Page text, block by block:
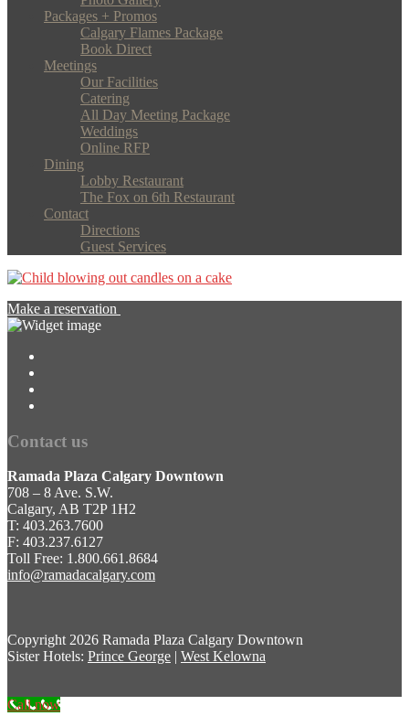
Packages + Promos
Calgary Flames Package
Book Direct
Meetings
Our Facilities
Catering
All Day Meeting Package
Weddings
Online RFP
Dining
Lobby Restaurant
The Fox on 6th Restaurant
Contact
Directions
Guest Services
Make a reservation
Contact us
Ramada Plaza Calgary Downtown
708 – 8 Ave. S.W.
Calgary, AB T2P 1H2
T: 403.263.7600
F: 403.237.6127
Toll Free: 1.800.661.8684
info@ramadacalgary.com
Copyright2026 Ramada Plaza Calgary Downtown
Sister Hotels: Prince George | West Kelowna
Call now